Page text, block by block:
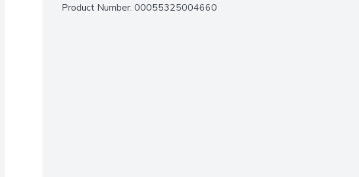
Product Number: 00055325004660